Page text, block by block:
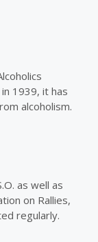
1939, it has
alcoholism.
as well as
on Rallies,
regularly.